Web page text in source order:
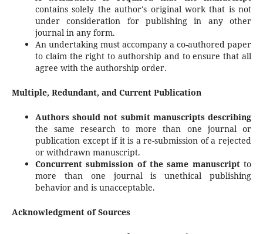
contains solely the author's original work that is not
under consideration for publishing in any other
journal in any form.
An undertaking must accompany a co-authored paper
to claim the right to authorship and to ensure that all
agree with the authorship order.
Multiple, Redundant, and Current Publication
Authors should not submit manuscripts describing
the same research to more than one journal or
publication except if it is a re-submission of a rejected
or withdrawn manuscript.
Concurrent submission of the same manuscriptto
more than one journal is unethical publishing
behavior and is unacceptable.
Acknowledgment of Sources